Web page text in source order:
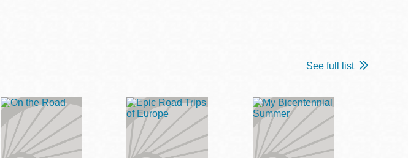
See full list